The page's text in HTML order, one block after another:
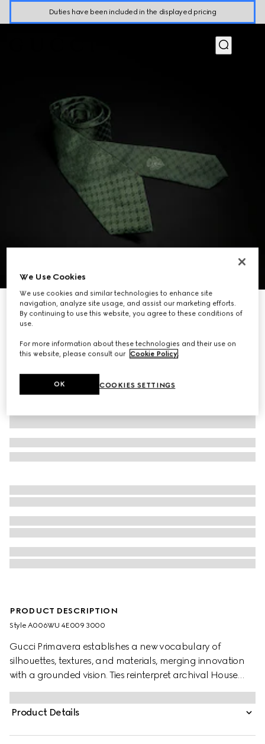
Duties have been included in the displayed pricing
3
Interlocking G silk jacquard tie
R 5 200
PRODUCT DESCRIPTION
Style ‎A006WU 4E009 3000
Gucci Primavera establishes a new vocabulary of
silhouettes, textures, and materials, merging innovation
with a grounded vision. Ties reinterpret archival House
codes, with the allover GG motif introduced in refreshed
seasonal colorways. This one's presented in an
Interlocking G silk jacquard.
Product Details
We Use Cookies
We use cookies and similar technologies to enhance site
navigation, analyze site usage, and assist our marketing efforts.
By continuing to use this website, you agree to these conditions of
use.
For more information about these technologies and their use on
this website, please consult our Cookie Policy.
COOKIES SETTINGS
OK